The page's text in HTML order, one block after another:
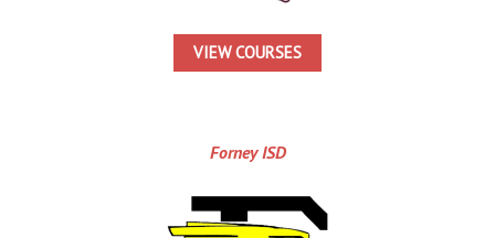
VIEW COURSES
Forney ISD